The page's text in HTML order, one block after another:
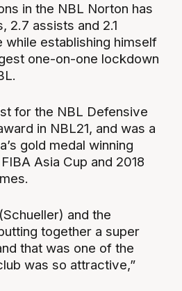
in the NBL Norton has
2.7 assists and 2.1
while establishing himself
one-on-one lockdown
for the NBL Defensive
in NBL21, and was a
gold medal winning
Asia Cup and 2018
and the
together a super
that was one of the
was so attractive,”